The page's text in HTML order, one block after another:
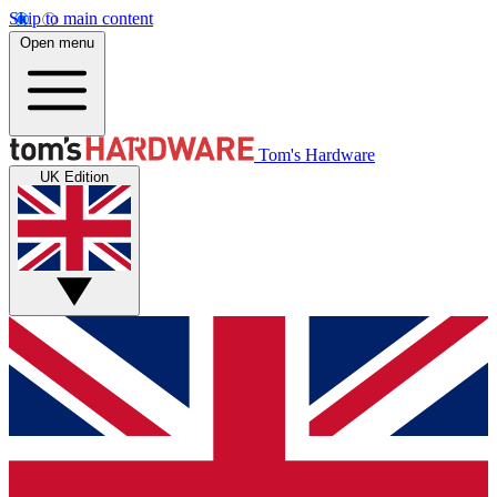
Skip to main content
Open menu
Tom's Hardware
UK Edition